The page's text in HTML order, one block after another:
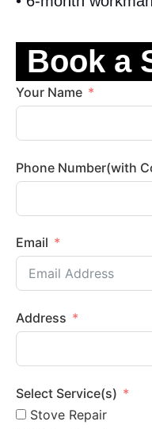
Book a
Your Name
Email
Address
Select Service(s)
Stove Repair